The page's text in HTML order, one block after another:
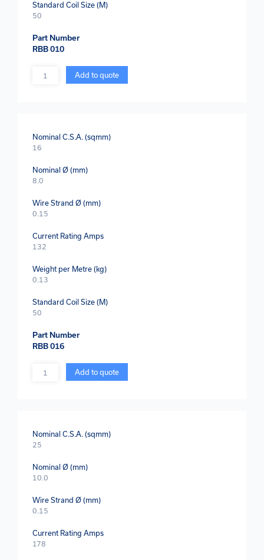
Standard Coil Size (M)
50
Part Number
RBB 010
Quantity Add to quote
Nominal C.S.A. (sqmm)
16
Nominal Ø (mm)
8.0
Wire Strand Ø (mm)
0.15
Current Rating Amps
132
Weight per Metre (kg)
0.13
Standard Coil Size (M)
50
Part Number
RBB 016
Quantity Add to quote
Nominal C.S.A. (sqmm)
25
Nominal Ø (mm)
10.0
Wire Strand Ø (mm)
0.15
Current Rating Amps
178